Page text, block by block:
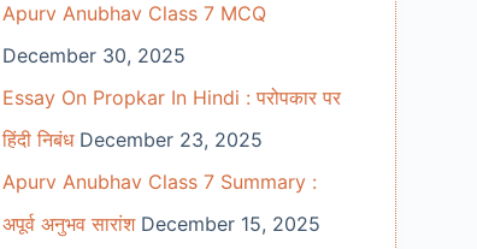
Apurv Anubhav Class 7 MCQ
December 30, 2025
Essay On Propkar In Hindi : परोपकार पर
हिंदी निबंध December 23, 2025
Apurv Anubhav Class 7 Summary :
अपूर्व अनुभव सारांश December 15, 2025